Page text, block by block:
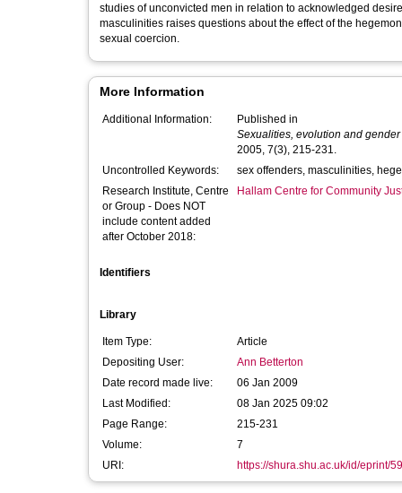
studies of unconvicted men in relation to acknowledged
masculinities raises questions about the effect of the
sexual coercion.
More Information
Additional Information:
Published in
Sexualities, evolution and gender
2005, 7(3), 215-231.
Uncontrolled Keywords:
sex offenders, masculinities,
Research Institute, Centre
or Group - Does NOT
include content added
after October 2018:
Hallam Centre for Community
Identifiers
Library
Item Type:
Article
Depositing User:
Ann Betterton
Date record made live:
06 Jan 2009
Last Modified:
08 Jan 2025 09:02
Page Range:
215-231
Volume:
7
URI:
https://shura.shu.ac.uk/id/eprint/